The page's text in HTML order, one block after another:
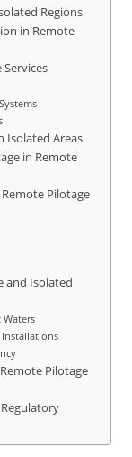
Regions
in Remote
Isolated Areas
in Remote
Pilotage
and Isolated
Installations
Pilotage